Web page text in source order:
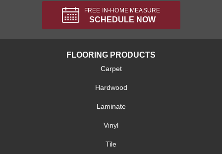
FREE IN-HOME MEASURE
SCHEDULE NOW
FLOORING PRODUCTS
Carpet
Hardwood
Laminate
Vinyl
Tile